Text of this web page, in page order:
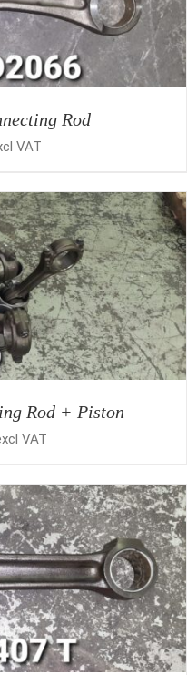
Rod
VAT
/ DETAILS
Rod + Piston
VAT
/ DETAILS